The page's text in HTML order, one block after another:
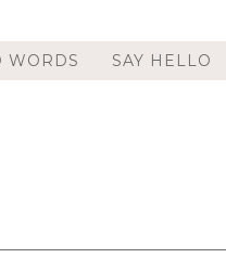
WORDS SAY HELLO